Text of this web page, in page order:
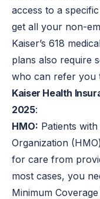
access to a
get all your non-
Kaiser’s 618
plans also require
who can refer you
Kaiser Health
2025:
HMO: Patients
Organization
for care from
most cases, you
Minimum